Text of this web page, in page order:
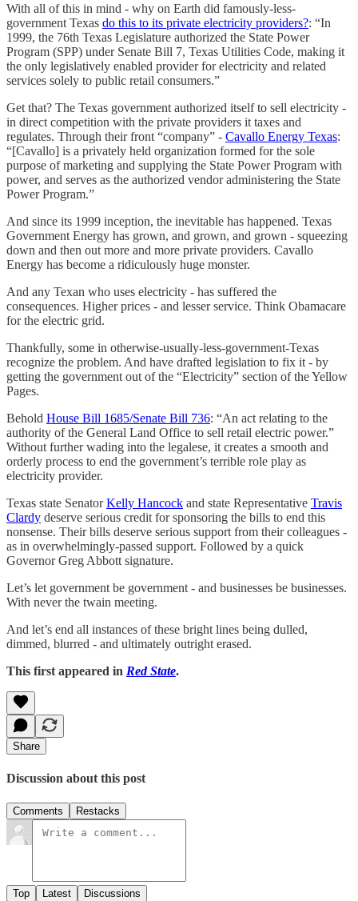
With all of this in mind - why on Earth did famously-less-
government Texas do this to its private electricity providers?: “In
1999, the 76th Texas Legislature authorized the State Power
Program (SPP) under Senate Bill 7, Texas Utilities Code, making it
the only legislatively enabled provider for electricity and related
services solely to public retail consumers.”
Get that? The Texas government authorized itself to sell electricity -
in direct competition with the private providers it taxes and
regulates. Through their front “company” - Cavallo Energy Texas:
“[Cavallo] is a privately held organization formed for the sole
purpose of marketing and supplying the State Power Program with
power, and serves as the authorized vendor administering the State
Power Program.”
And since its 1999 inception, the inevitable has happened. Texas
Government Energy has grown, and grown, and grown - squeezing
down and then out more and more private providers. Cavallo
Energy has become a ridiculously huge monster.
And any Texan who uses electricity - has suffered the
consequences. Higher prices - and lesser service. Think Obamacare
for the electric grid.
Thankfully, some in otherwise-usually-less-government-Texas
recognize the problem. And have drafted legislation to fix it - by
getting the government out of the “Electricity” section of the Yellow
Pages.
Behold House Bill 1685/Senate Bill 736: “An act relating to the
authority of the General Land Office to sell retail electric power.”
Without further wading into the legalese, it creates a smooth and
orderly process to end the government’s terrible role play as
electricity provider.
Texas state SenatorKelly Hancock and state Representative Travis
Clardy deserve serious credit for sponsoring the bills to end this
nonsense. Their bills deserve serious support from their colleagues -
as in overwhelmingly-passed support. Followed by a quick
Governor Greg Abbott signature.
Let’s let government be government - and businesses be businesses.
With never the twain meeting.
And let’s end all instances of these bright lines being dulled,
dimmed, blurred - and ultimately outright erased.
This first appeared in Red State.
Share
Discussion about this post
Comments Restacks
Top Latest Discussions